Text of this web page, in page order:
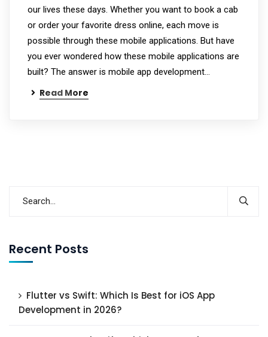
our lives these days. Whether you want to book a cab
or order your favorite dress online, each move is
possible through these mobile applications. But have
you ever wondered how these mobile applications are
built? The answer is mobile app development…
Read More
Recent Posts
Flutter vs Swift: Which Is Best for iOS App
Development in 2026?